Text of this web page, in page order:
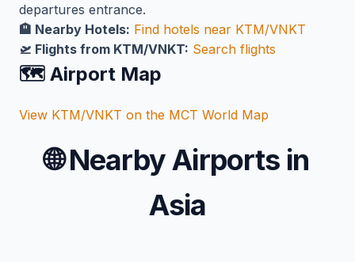
departures entrance.
🏨 Nearby Hotels: Find hotels near KTM/VNKT
🛫 Flights from KTM/VNKT: Search flights
🗺️ Airport Map
View KTM/VNKT on the MCT World Map
🌐Nearby Airports in
Asia